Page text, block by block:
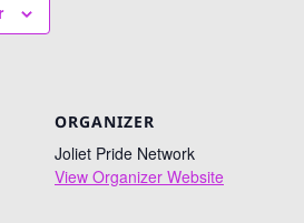
ORGANIZER
Joliet Pride Network
View Organizer Website